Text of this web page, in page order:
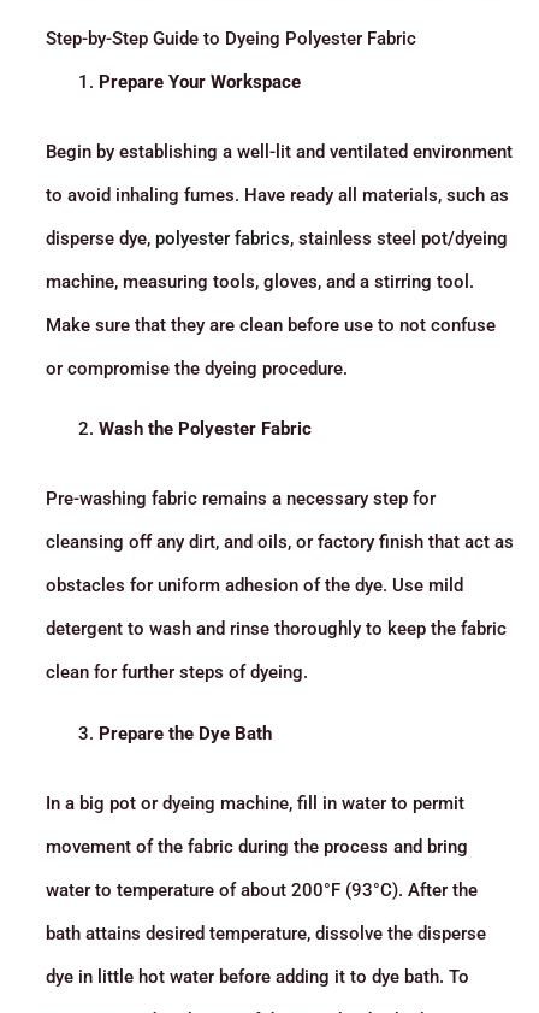
Step-by-Step Guide to Dyeing Polyester Fabric
Prepare Your Workspace
Begin by establishing a well-lit and ventilated environment
to avoid inhaling fumes. Have ready all materials, such as
disperse dye, polyester fabrics, stainless steel pot/dyeing
machine, measuring tools, gloves, and a stirring tool.
Make sure that they are clean before use to not confuse
or compromise the dyeing procedure.
Wash the Polyester Fabric
Pre-washing fabric remains a necessary step for
cleansing off any dirt, and oils, or factory finish that act as
obstacles for uniform adhesion of the dye. Use mild
detergent to wash and rinse thoroughly to keep the fabric
clean for further steps of dyeing.
Prepare the Dye Bath
In a big pot or dyeing machine, fill in water to permit
movement of the fabric during the process and bring
water to temperature of about 200°F (93°C). After the
bath attains desired temperature, dissolve the disperse
dye in little hot water before adding it to dye bath. To